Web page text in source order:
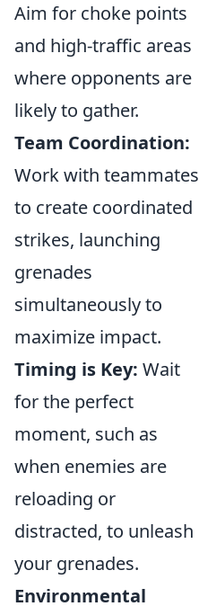
Aim for choke points
and high-traffic areas
where opponents are
likely to gather.
Team Coordination:
Work with teammates
to create coordinated
strikes, launching
grenades
simultaneously to
maximize impact.
Timing is Key: Wait
for the perfect
moment, such as
when enemies are
reloading or
distracted, to unleash
your grenades.
Environmental